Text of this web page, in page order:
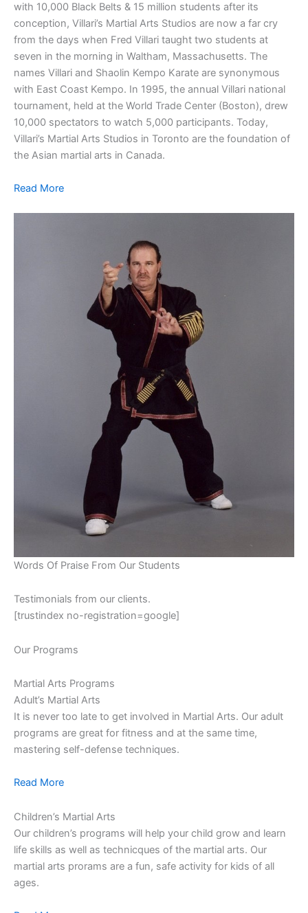
with 10,000 Black Belts & 15 million students after its
conception, Villari’s Martial Arts Studios are now a far cry
from the days when Fred Villari taught two students at
seven in the morning in Waltham, Massachusetts. The
names Villari and Shaolin Kempo Karate are synonymous
with East Coast Kempo. In 1995, the annual Villari national
tournament, held at the World Trade Center (Boston), drew
10,000 spectators to watch 5,000 participants. Today,
Villari’s Martial Arts Studios in Toronto are the foundation of
the Asian martial arts in Canada.
Read More
Words Of Praise From Our Students
Testimonials from our clients.
[trustindex no-registration=google]
Our Programs
Martial Arts Programs
Adult’s Martial Arts
It is never too late to get involved in Martial Arts. Our adult
programs are great for fitness and at the same time,
mastering self-defense techniques.
Read More
Children’s Martial Arts
Our children’s programs will help your child grow and learn
life skills as well as technicques of the martial arts. Our
martial arts prorams are a fun, safe activity for kids of all
ages.